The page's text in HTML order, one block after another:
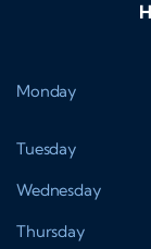
Monday
Tuesday
Wednesday
Thursday